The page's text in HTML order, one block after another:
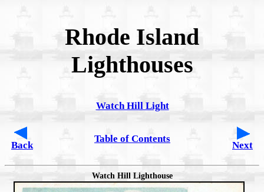
Rhode Island
Lighthouses
Watch Hill Light
Back
Table of Contents
Next
Watch Hill Lighthouse